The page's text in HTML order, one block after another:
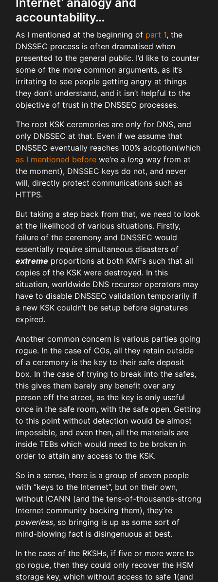
accountability…
As I mentioned at the beginning of part 1, the
DNSSEC process is often dramatised when
presented to the general public. I’d like to counter
some of the more common arguments, as it’s
irritating to see people getting angry at things
they don’t understand, and it isn’t helpful to the
objective of trust in the DNSSEC processes.
The root KSK ceremonies are only for DNS, and
only DNSSEC at that. Even if we assume that
DNSSEC eventually reaches 100% adoption(which
as I mentioned before we’re a long way from at
the moment), DNSSEC keys do not, and never
will, directly protect communications such as
HTTPS.
But taking a step back from that, we need to look
at the likelihood of various situations. Firstly,
failure of the ceremony and DNSSEC would
essentially require simultaneous disasters of
extreme proportions at both KMFs such that all
copies of the KSK were destroyed. In this
situation, worldwide DNS recursor operators may
have to disable DNSSEC validation temporarily if
a new KSK couldn’t be setup before signatures
expired.
Another common concern is various parties going
rogue. In the case of COs, all they retain outside
of a ceremony is the key to their safe deposit
box. In the case of trying to break into the safes,
this gives them barely any benefit over any
person off the street, as the key is only useful
once in the safe room, with the safe open. Getting
to this point without detection would be almost
impossible, and even then, all the materials are
inside TEBs which would need to be broken in
order to attain any access to the KSK.
So in a sense, there is a group of seven people
with “keys to the Internet”, but on their own,
without ICANN (and the tens-of-thousands-strong
Internet community backing them), they’re
powerless, so bringing is up as some sort of
mind-blowing fact is disingenuous at best.
In the case of the RKSHs, if five or more were to
go rogue, then they could only recover the HSM
storage key, which without access to safe 1(and